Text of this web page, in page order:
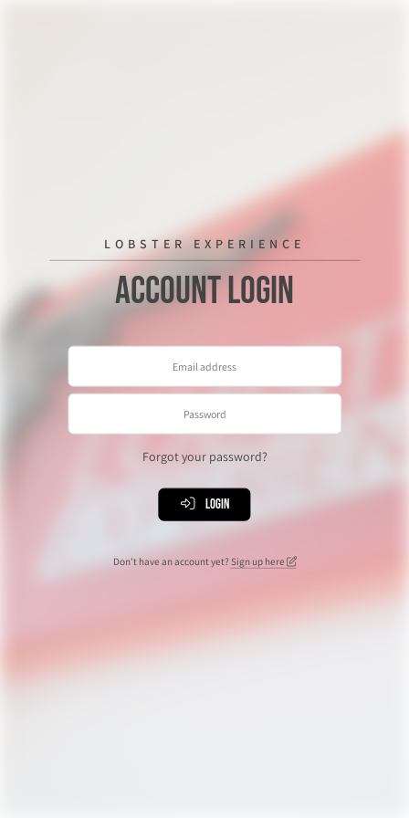
LOBSTER EXPERIENCE
Account Login
Forgot your password?
Login
Don't have an account yet? Sign up here